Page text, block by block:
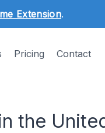
Extension.
Pricing Contact
the